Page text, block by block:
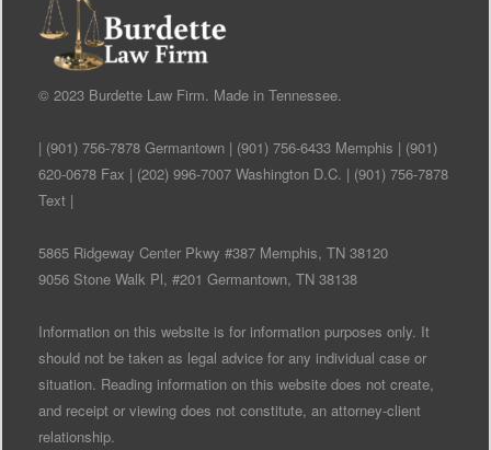
© 2023 Burdette Law Firm. Made in Tennessee.
| (901) 756-7878 Germantown | (901) 756-6433 Memphis | (901)
620-0678 Fax | (202) 996-7007 Washington D.C. | (901) 756-7878
Text |
5865 Ridgeway Center Pkwy #387 Memphis, TN 38120
9056 Stone Walk Pl, #201 Germantown, TN 38138
Information on this website is for information purposes only. It
should not be taken as legal advice for any individual case or
situation. Reading information on this website does not create,
and receipt or viewing does not constitute, an attorney-client
relationship.